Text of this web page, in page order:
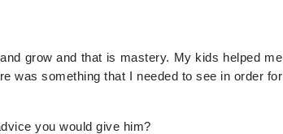
grow and that is mastery. My kids helped me
was something that I needed to see in order for
you would give him?